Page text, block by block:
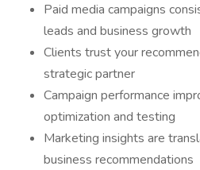
Paid media campaigns
leads and business growth
Clients trust your
strategic partner
Campaign performance
optimization and testing
Marketing insights are
business recommendations